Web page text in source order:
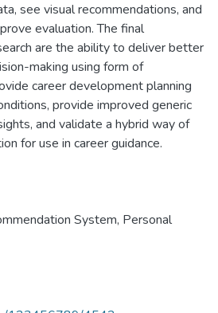
see visual recommendations, and
evaluation. The final
are the ability to deliver better
making using form of
career development planning
provide improved generic
and validate a hybrid way of
for use in career guidance.
System, Personal